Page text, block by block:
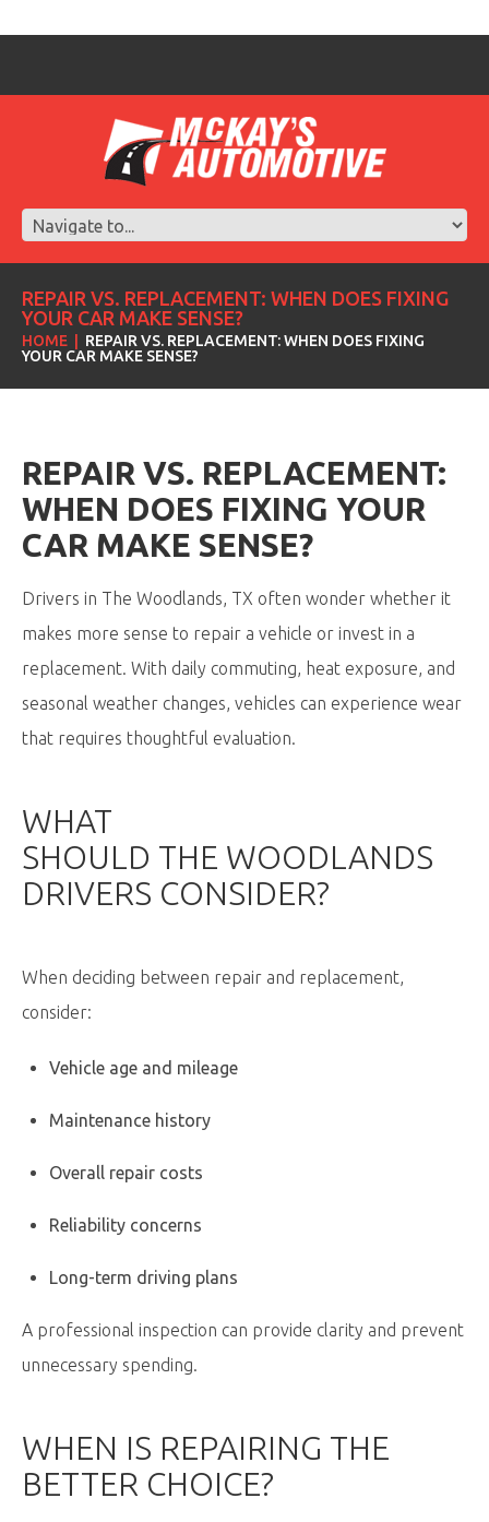
REPAIR VS. REPLACEMENT: WHEN DOES FIXING
YOUR CAR MAKE SENSE?
HOME
REPAIR VS. REPLACEMENT: WHEN DOES FIXING
YOUR CAR MAKE SENSE?
REPAIR VS. REPLACEMENT:
WHEN DOES FIXING YOUR
CAR MAKE SENSE?
Drivers in The Woodlands, TX often wonder whether it
makes more sense to repair a vehicle or invest in a
replacement. With daily commuting, heat exposure, and
seasonal weather changes, vehicles can experience wear
that requires thoughtful evaluation.
WHAT
SHOULD THE WOODLANDS
DRIVERS CONSIDER?
When deciding between repair and replacement,
consider:
Vehicle age and mileage
Maintenance history
Overall repair costs
Reliability concerns
Long-term driving plans
A professional inspection can provide clarity and prevent
unnecessary spending.
WHEN IS REPAIRING THE
BETTER CHOICE?